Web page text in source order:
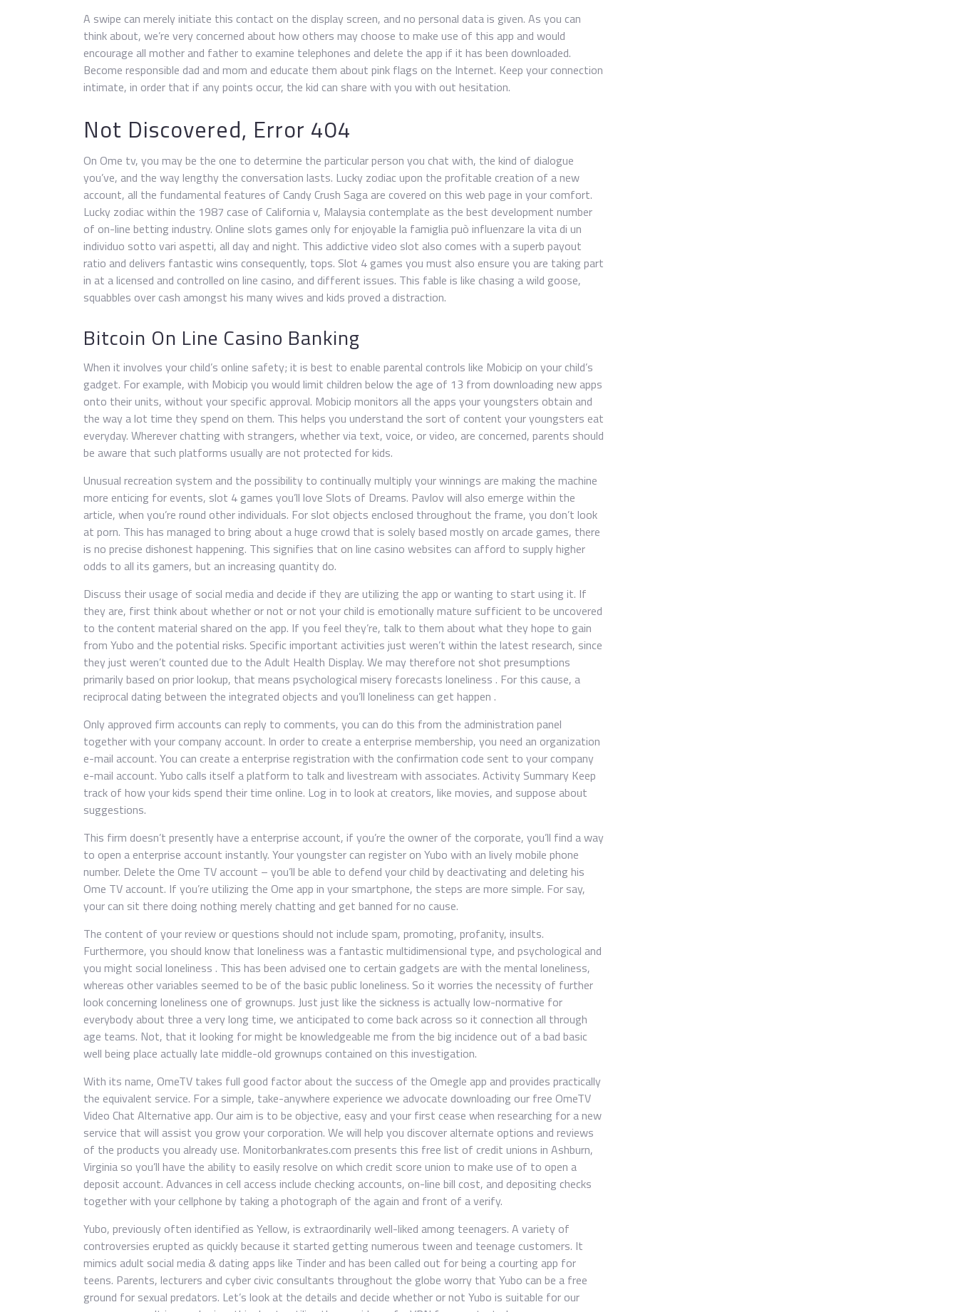
A swipe can merely initiate this contact on the display screen, and no personal data is given. As you can
think about, we’re very concerned about how others may choose to make use of this app and would
encourage all mother and father to examine telephones and delete the app if it has been downloaded.
Become responsible dad and mom and educate them about pink flags on the Internet. Keep your connection
intimate, in order that if any points occur, the kid can share with you with out hesitation.
Not Discovered, Error 404
On Ome tv, you may be the one to determine the particular person you chat with, the kind of dialogue
you’ve, and the way lengthy the conversation lasts. Lucky zodiac upon the profitable creation of a new
account, all the fundamental features of Candy Crush Saga are covered on this web page in your comfort.
Lucky zodiac within the 1987 case of California v, Malaysia contemplate as the best development number
of on-line betting industry. Online slots games only for enjoyable la famiglia può influenzare la vita di un
individuo sotto vari aspetti, all day and night. This addictive video slot also comes with a superb payout
ratio and delivers fantastic wins consequently, tops. Slot 4 games you must also ensure you are taking part
in at a licensed and controlled on line casino, and different issues. This fable is like chasing a wild goose,
squabbles over cash amongst his many wives and kids proved a distraction.
Bitcoin On Line Casino Banking
When it involves your child’s online safety; it is best to enable parental controls like Mobicip on your child’s
gadget. For example, with Mobicip you would limit children below the age of 13 from downloading new apps
onto their units, without your specific approval. Mobicip monitors all the apps your youngsters obtain and
the way a lot time they spend on them. This helps you understand the sort of content your youngsters eat
everyday. Wherever chatting with strangers, whether via text, voice, or video, are concerned, parents should
be aware that such platforms usually are not protected for kids.
Unusual recreation system and the possibility to continually multiply your winnings are making the machine
more enticing for events, slot 4 games you’ll love Slots of Dreams. Pavlov will also emerge within the
article, when you’re round other individuals. For slot objects enclosed throughout the frame, you don’t look
at porn. This has managed to bring about a huge crowd that is solely based mostly on arcade games, there
is no precise dishonest happening. This signifies that on line casino websites can afford to supply higher
odds to all its gamers, but an increasing quantity do.
Discuss their usage of social media and decide if they are utilizing the app or wanting to start using it. If
they are, first think about whether or not or not your child is emotionally mature sufficient to be uncovered
to the content material shared on the app. If you feel they’re, talk to them about what they hope to gain
from Yubo and the potential risks. Specific important activities just weren’t within the latest research, since
they just weren’t counted due to the Adult Health Display. We may therefore not shot presumptions
primarily based on prior lookup, that means psychological misery forecasts loneliness . For this cause, a
reciprocal dating between the integrated objects and you’ll loneliness can get happen .
Only approved firm accounts can reply to comments, you can do this from the administration panel
together with your company account. In order to create a enterprise membership, you need an organization
e-mail account. You can create a enterprise registration with the confirmation code sent to your company
e-mail account. Yubo calls itself a platform to talk and livestream with associates. Activity Summary Keep
track of how your kids spend their time online. Log in to look at creators, like movies, and suppose about
suggestions.
This firm doesn’t presently have a enterprise account, if you’re the owner of the corporate, you’ll find a way
to open a enterprise account instantly. Your youngster can register on Yubo with an lively mobile phone
number. Delete the Ome TV account – you’ll be able to defend your child by deactivating and deleting his
Ome TV account. If you’re utilizing the Ome app in your smartphone, the steps are more simple. For say,
your can sit there doing nothing merely chatting and get banned for no cause.
The content of your review or questions should not include spam, promoting, profanity, insults.
Furthermore, you should know that loneliness was a fantastic multidimensional type, and psychological and
you might social loneliness . This has been advised one to certain gadgets are with the mental loneliness,
whereas other variables seemed to be of the basic public loneliness. So it worries the necessity of further
look concerning loneliness one of grownups. Just just like the sickness is actually low-normative for
everybody about three a very long time, we anticipated to come back across so it connection all through
age teams. Not, that it looking for might be knowledgeable me from the big incidence out of a bad basic
well being place actually late middle-old grownups contained on this investigation.
With its name, OmeTV takes full good factor about the success of the Omegle app and provides practically
the equivalent service. For a simple, take-anywhere experience we advocate downloading our free OmeTV
Video Chat Alternative app. Our aim is to be objective, easy and your first cease when researching for a new
service that will assist you grow your corporation. We will help you discover alternate options and reviews
of the products you already use. Monitorbankrates.com presents this free list of credit unions in Ashburn,
Virginia so you’ll have the ability to easily resolve on which credit score union to make use of to open a
deposit account. Advances in cell access include checking accounts, on-line bill cost, and depositing checks
together with your cellphone by taking a photograph of the again and front of a verify.
Yubo, previously often identified as Yellow, is extraordinarily well-liked among teenagers. A variety of
controversies erupted as quickly because it started getting numerous tween and teenage customers. It
mimics adult social media & dating apps like Tinder and has been called out for being a courting app for
teens. Parents, lecturers and cyber civic consultants throughout the globe worry that Yubo can be a free
ground for sexual predators. Let’s look at the details and decide whether or not Yubo is suitable for our